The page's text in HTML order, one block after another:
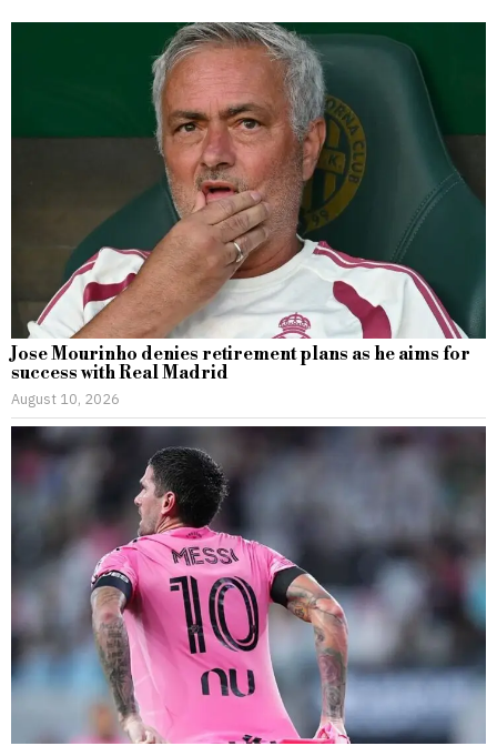
Jose Mourinho denies retirement plans as he aims for
success with Real Madrid
August 10, 2026